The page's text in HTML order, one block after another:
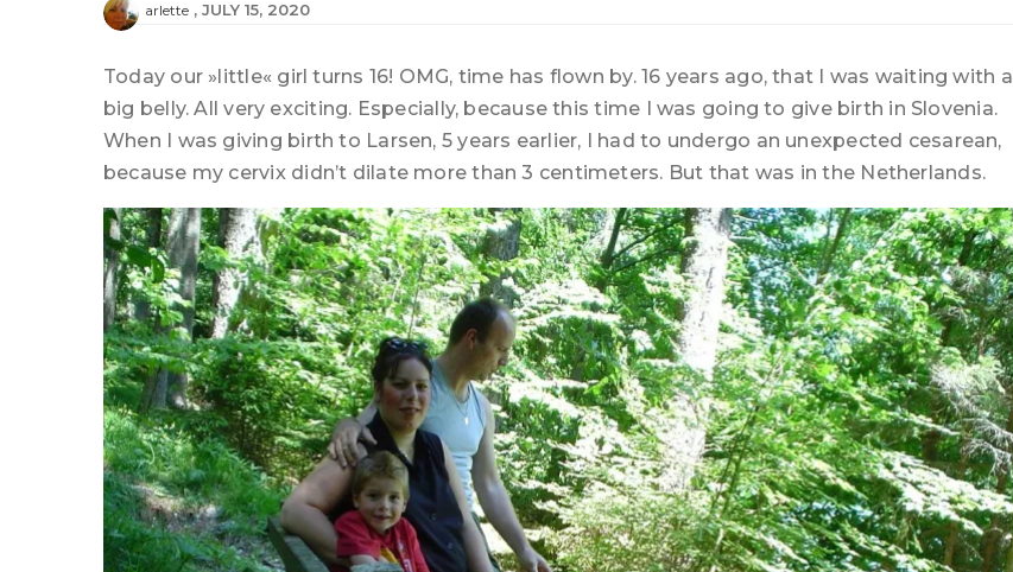
arlette JULY 15, 2020
Today our »little« girl turns 16! OMG, time has flown by. 16 years ago, that I was waiting with a
big belly. All very exciting. Especially, because this time I was going to give birth in Slovenia.
When I was giving birth to Larsen, 5 years earlier, I had to undergo an unexpected cesarean,
because my cervix didn’t dilate more than 3 centimeters. But that was in the Netherlands.